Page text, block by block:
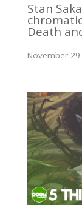
Stan
Death
November